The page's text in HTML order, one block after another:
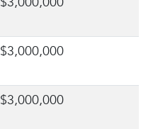
$3,000,000
$3,000,000